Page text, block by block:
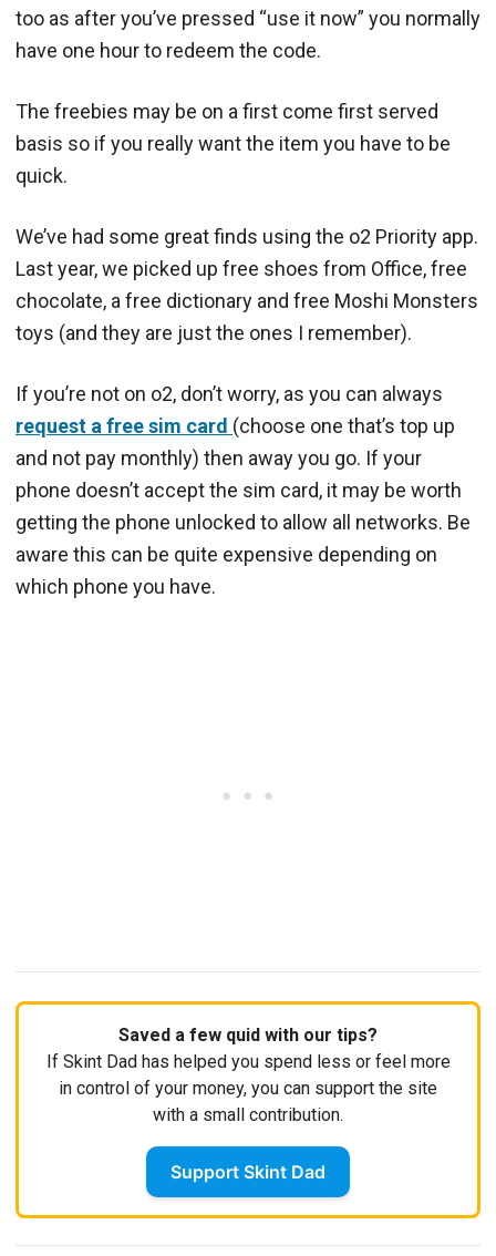
too as after you’ve pressed “use it now” you normally
have one hour to redeem the code.
The freebies may be on a first come first served
basis so if you really want the item you have to be
quick.
We’ve had some great finds using the o2 Priority app.
Last year, we picked up free shoes from Office, free
chocolate, a free dictionary and free Moshi Monsters
toys (and they are just the ones I remember).
If you’re not on o2, don’t worry, as you can always
request a free sim card (choose one that’s top up
and not pay monthly) then away you go. If your
phone doesn’t accept the sim card, it may be worth
getting the phone unlocked to allow all networks. Be
aware this can be quite expensive depending on
which phone you have.
Saved a few quid with our tips?
If Skint Dad has helped you spend less or feel more
in control of your money, you can support the site
with a small contribution.
Support Skint Dad